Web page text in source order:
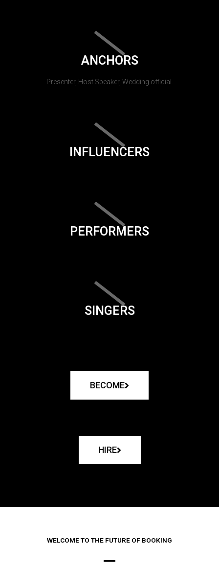
ANCHORS
Presenter, Host Speaker, Wedding official.
INFLUENCERS
PERFORMERS
SINGERS
BECOME
HIRE
WELCOME TO THE FUTURE OF BOOKING